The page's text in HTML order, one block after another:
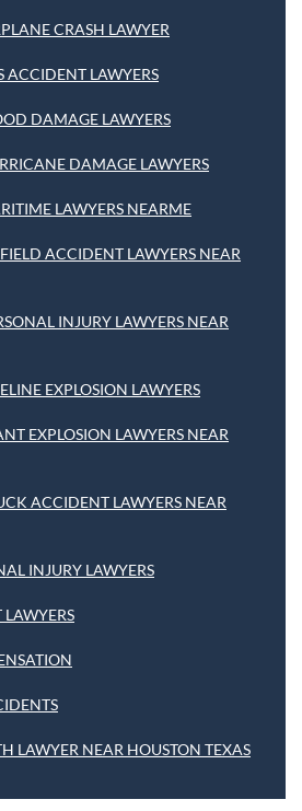
CRASH LAWYER
ACCIDENT LAWYERS
DAMAGE LAWYERS
DAMAGE LAWYERS
LAWYERS NEARME
ACCIDENT LAWYERS NEAR
INJURY LAWYERS NEAR
EXPLOSION LAWYERS
EXPLOSION LAWYERS NEAR
ACCIDENT LAWYERS NEAR
INJURY LAWYERS
LAWYER NEAR HOUSTON TEXAS